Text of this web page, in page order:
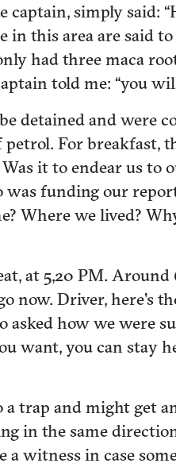
simply said:
in this area are said
had three maca
told me: “you
detained and
For breakfast,
it to endear us to
funding our
Where we lived?
at 5,20 PM.
now. Driver, here's
asked how we were
want, you can stay
trap and might get
in the same
witness in case